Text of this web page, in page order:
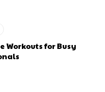
Workouts for Busy